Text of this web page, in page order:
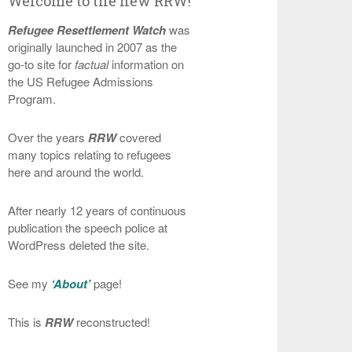
Refugee Resettlement Watchwas
originally launched in 2007 as the
go-to site for factualinformation on
the US Refugee Admissions
Program.
Over the years RRWcovered
many topics relating to refugees
here and around the world.
After nearly 12 years of continuous
publication the speech police at
WordPress deleted the site.
See my ‘About’page!
This is RRWreconstructed!